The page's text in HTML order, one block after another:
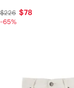
$226 $78
-65%